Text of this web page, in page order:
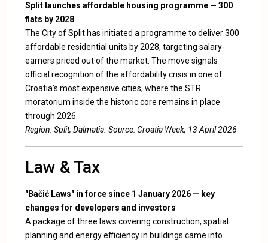
Split launches affordable housing programme — 300
flats by 2028
The City of Split has initiated a programme to deliver 300
affordable residential units by 2028, targeting salary-
earners priced out of the market. The move signals
official recognition of the affordability crisis in one of
Croatia’s most expensive cities, where the STR
moratorium inside the historic core remains in place
through 2026.
Region: Split, Dalmatia. Source:Croatia Week, 13 April 2026
Law & Tax
"Bačić Laws" in force since 1 January 2026 — key
changes for developers and investors
A package of three laws covering construction, spatial
planning and energy efficiency in buildings came into